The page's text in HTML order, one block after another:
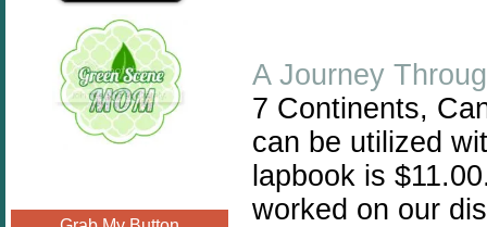
A Journey
7 Continents,
can be utilized
lapbook is
worked on our